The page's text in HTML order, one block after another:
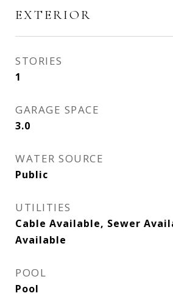
EXTERIOR
STORIES
1
GARAGE SPACE
3.0
WATER SOURCE
Public
UTILITIES
Cable Available, Sewer
Available
POOL
Pool